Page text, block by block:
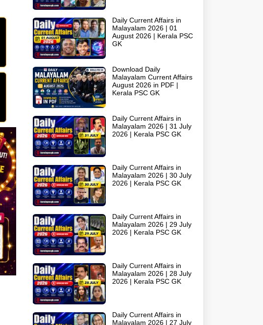
Daily Current Affairs in
Malayalam 2026 | 01
August 2026 | Kerala PSC
GK
Download Daily
Malayalam Current Affairs
August 2026 in PDF |
Kerala PSC GK
Daily Current Affairs in
Malayalam 2026 | 31 July
2026 | Kerala PSC GK
Daily Current Affairs in
Malayalam 2026 | 30 July
2026 | Kerala PSC GK
Daily Current Affairs in
Malayalam 2026 | 29 July
2026 | Kerala PSC GK
Daily Current Affairs in
Malayalam 2026 | 28 July
2026 | Kerala PSC GK
Daily Current Affairs in
Malayalam 2026 | 27 July